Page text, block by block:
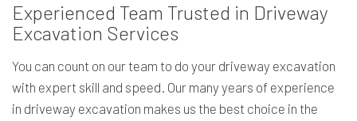
Experienced Team Trusted in Driveway
Excavation Services
You can count on our team to do your driveway excavation
with expert skill and speed. Our many years of experience
in driveway excavation makes us the best choice in the